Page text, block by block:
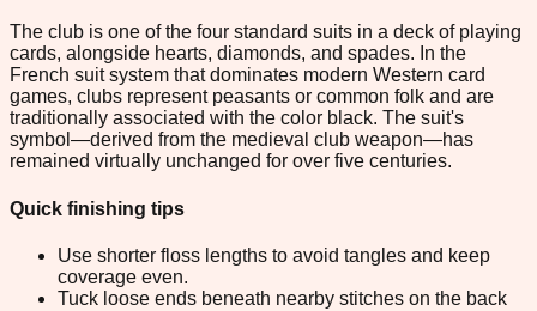
The club is one of the four standard suits in a deck of playing
cards, alongside hearts, diamonds, and spades. In the
French suit system that dominates modern Western card
games, clubs represent peasants or common folk and are
traditionally associated with the color black. The suit's
symbol—derived from the medieval club weapon—has
remained virtually unchanged for over five centuries.
Quick finishing tips
Use shorter floss lengths to avoid tangles and keep
coverage even.
Tuck loose ends beneath nearby stitches on the back